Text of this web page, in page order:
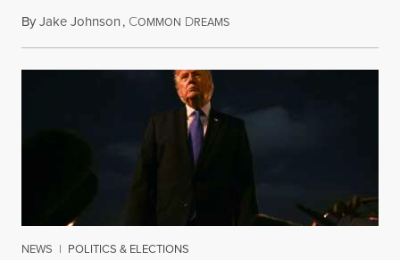
ByJake Johnson, COMMON DREAMSAugust 6, 2026
NEWS | POLITICS & ELECTIONS